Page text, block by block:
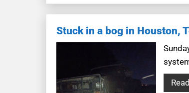
Stuck in a bog in Houston,